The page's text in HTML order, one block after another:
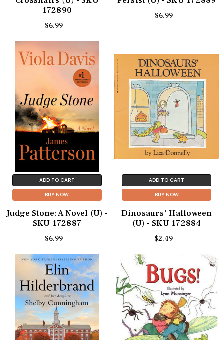
172890
$6.99
$6.99
ADD TO CART
BUY NOW
Judge Stone: A Novel (U) -
SKU 172887
$6.99
ADD TO CART
BUY NOW
Dinosaurs' Halloween
(U) - SKU 172884
$2.49